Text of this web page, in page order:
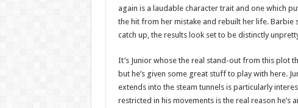
again is a laudable character trait and one which
the hit from her mistake and rebuilt her life. Barbie
catch up, the results look set to be distinctly
It’s Junior whose the real stand-out from this plot
but he’s given some great stuff to play with here.
extends into the steam tunnels is particularly
restricted in his movements is the real reason he’s